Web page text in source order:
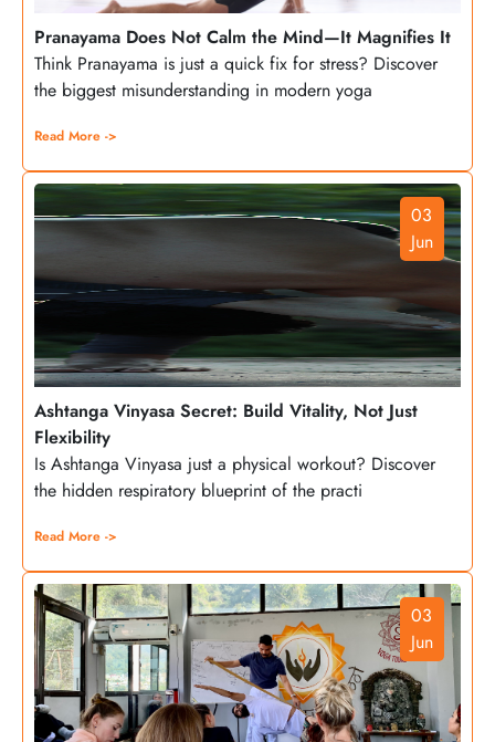
Pranayama Does Not Calm the Mind—It Magnifies It
Think Pranayama is just a quick fix for stress? Discover
the biggest misunderstanding in modern yoga
Read More ->
03
Jun
Ashtanga Vinyasa Secret: Build Vitality, Not Just
Flexibility
Is Ashtanga Vinyasa just a physical workout? Discover
the hidden respiratory blueprint of the practi
Read More ->
03
Jun